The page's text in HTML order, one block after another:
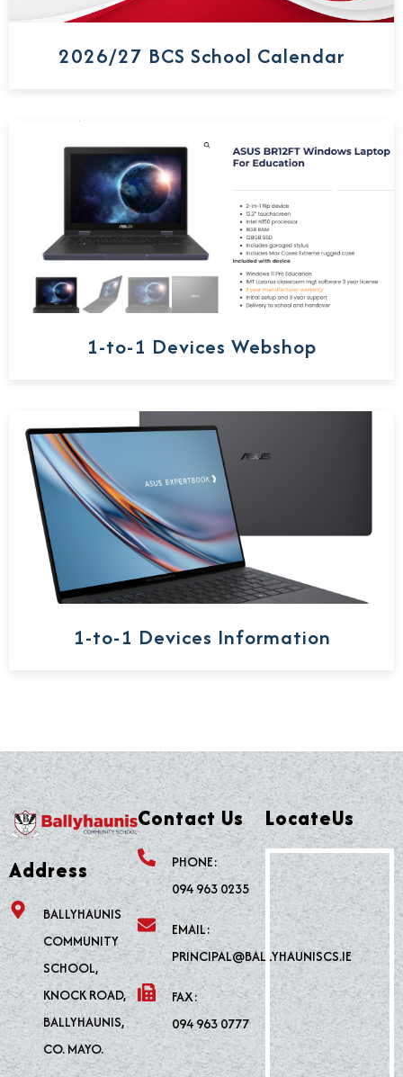
2026/27 BCS School Calendar
1-to-1 Devices Webshop
1-to-1 Devices Information
Address
BALLYHAUNIS
COMMUNITY
SCHOOL,
KNOCK ROAD,
BALLYHAUNIS,
CO. MAYO.
Contact Us
PHONE:
094 963 0235
EMAIL:
PRINCIPAL@BALLYHAUNISCS.IE
FAX:
094 963 0777
LocateUs